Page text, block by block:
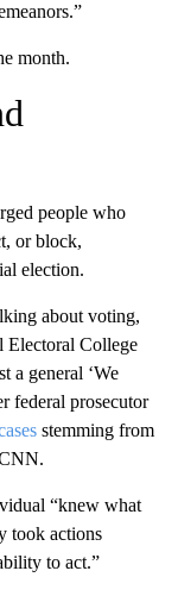
month.
people who
or block,
election.
about voting,
Electoral College
a general ‘We
federal prosecutor
stemming from
“knew what
took actions
to act.”